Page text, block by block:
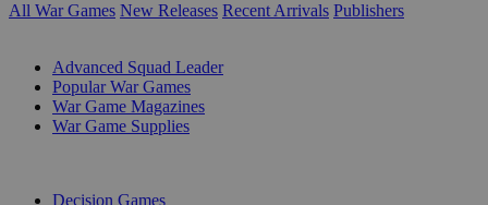
All War Games New Releases Recent Arrivals Publishers
Advanced Squad Leader
Popular War Games
War Game Magazines
War Game Supplies
Decision Games